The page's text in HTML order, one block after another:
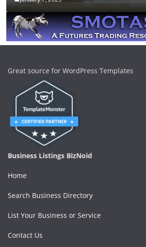
Great source for WordPress Templates
Business Listings BizNoid
Home
Search Business Directory
List Your Business or Service
Contact Us